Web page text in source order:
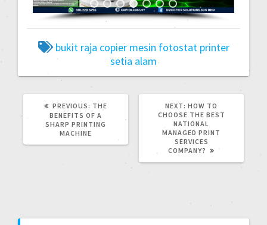
bukit raja copier mesin fotostat printer
setia alam
PREVIOUS: THE
BENEFITS OF A
SHARP PRINTING
MACHINE
NEXT: HOW TO
CHOOSE THE BEST
NATIONAL
MANAGED PRINT
SERVICES
COMPANY?